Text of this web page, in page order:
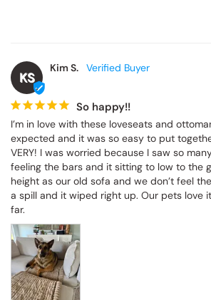
KS
Kim S.
So happy!!
I’m in love with these loveseats and
expected and it was so easy to put
VERY! I was worried because I saw so
feeling the bars and it sitting to low to the
height as our old sofa and we don’t feel
a spill and it wiped right up. Our pets love
far.